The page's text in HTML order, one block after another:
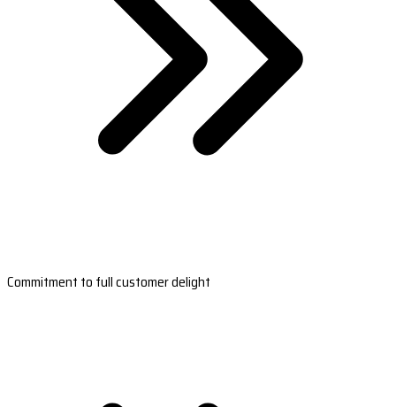
Commitment to full customer delight